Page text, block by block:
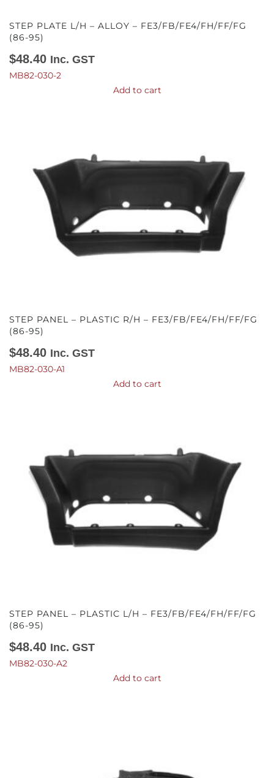
STEP PLATE L/H – ALLOY – FE3/FB/FE4/FH/FF/FG
(86-95)
$48.40 Inc. GST
MB82-030-2
Add to cart
STEP PANEL – PLASTIC R/H – FE3/FB/FE4/FH/FF/FG
(86-95)
$48.40 Inc. GST
MB82-030-A1
Add to cart
STEP PANEL – PLASTIC L/H – FE3/FB/FE4/FH/FF/FG
(86-95)
$48.40 Inc. GST
MB82-030-A2
Add to cart